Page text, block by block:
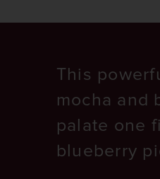
This
mocha and
palate one
blueberry